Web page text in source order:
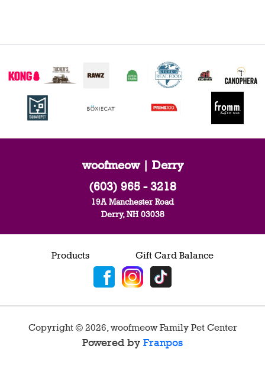
woofmeow | Derry
(603) 965 - 3218
19A Manchester Road
Derry, NH 03038
Products Gift Card Balance
Copyright © 2026 woofmeow Family Pet Center
Powered by Franpos